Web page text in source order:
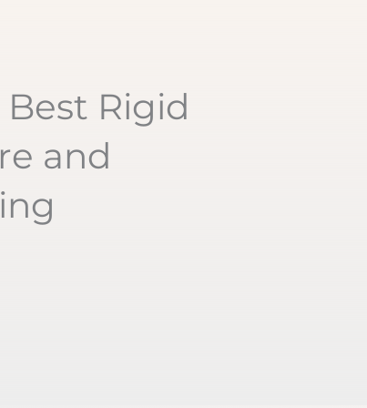
Rigid
and